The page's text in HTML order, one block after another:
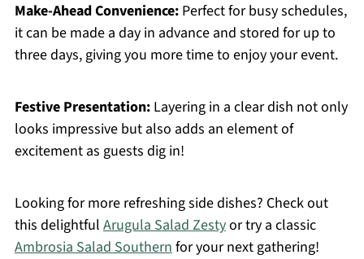
Make-Ahead Convenience:Perfect for busy schedules,
it can be made a day in advance and stored for up to
three days, giving you more time to enjoy your event.
Festive Presentation:Layering in a clear dish not only
looks impressive but also adds an element of
excitement as guests dig in!
Looking for more refreshing side dishes? Check out
this delightful Arugula Salad Zestyor try a classic
Ambrosia Salad Southernfor your next gathering!